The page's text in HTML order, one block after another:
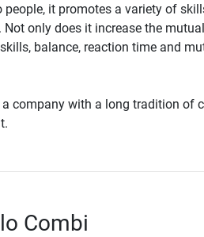
it promotes a variety of
only does it increase the mutual
balance, reaction time and
company with a long tradition of
Combi